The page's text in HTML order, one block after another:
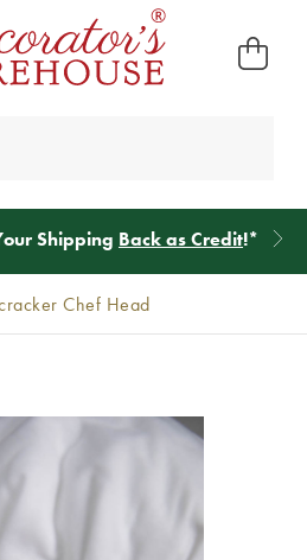
Shipping Back as Credit!*
Chef Head